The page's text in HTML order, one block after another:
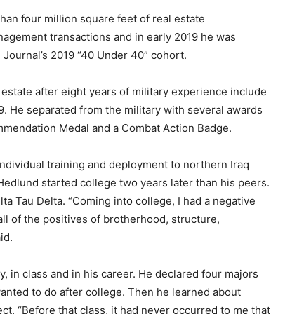
four million square feet of real estate
transactions and in early 2019 he was
2019 “40 Under 40” cohort.
after eight years of military experience include
He separated from the military with several awards
Medal and a Combat Action Badge.
training and deployment to northern Iraq
started college two years later than his peers.
Tau Delta. “Coming into college, I had a negative
of the positives of brotherhood, structure,
in class and in his career. He declared four majors
to do after college. Then he learned about
“Before that class, it had never occurred to me that